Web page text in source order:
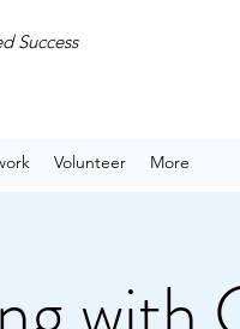
Success
Volunteer More